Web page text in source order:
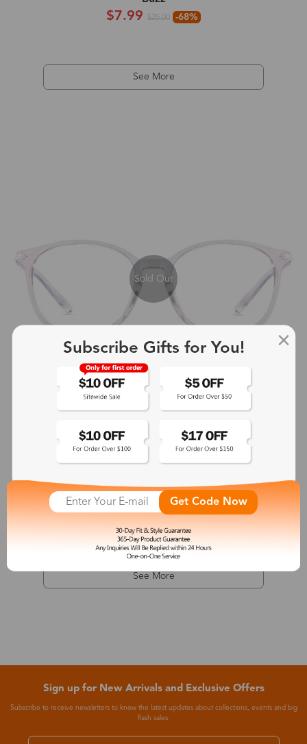
$7.99 $25.00 -68%
See More
Sold Out
+4
Dionysus
$7.99 $24.99 -68%
See More
Sign up for New Arrivals and Exclusive Offers
Subscribe to receive newsletters to know the latest updates about collections, events and big
flash sales.
Subscribe Gifts for You!
Get Code Now